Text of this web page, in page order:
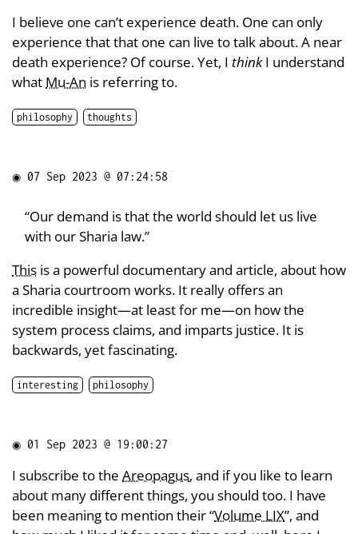
I believe one can’t experience death. One can only
experience that that one can live to talk about. A near
death experience? Of course. Yet, I thinkI understand
what Mu-An is referring to.
philosophy thoughts
◉ 07 Sep 2023 @ 07:24:58
“Our demand is that the world should let us live
with our Sharia law.”
This is a powerful documentary and article, about how
a Sharia courtroom works. It really offers an
incredible insight—at least for me—on how the
system process claims, and imparts justice. It is
backwards, yet fascinating.
interesting philosophy
◉ 01 Sep 2023 @ 19:00:27
I subscribe to the Areopagus, and if you like to learn
about many different things, you should too. I have
been meaning to mention their “Volume LIX”, and